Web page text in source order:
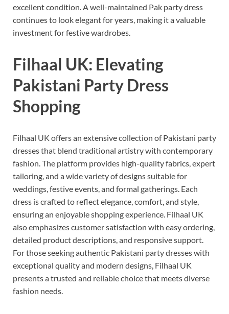
excellent condition. A well-maintained Pak party dress
continues to look elegant for years, making it a valuable
investment for festive wardrobes.
Filhaal UK: Elevating
Pakistani Party Dress
Shopping
Filhaal UK offers an extensive collection of Pakistani party
dresses that blend traditional artistry with contemporary
fashion. The platform provides high-quality fabrics, expert
tailoring, and a wide variety of designs suitable for
weddings, festive events, and formal gatherings. Each
dress is crafted to reflect elegance, comfort, and style,
ensuring an enjoyable shopping experience. Filhaal UK
also emphasizes customer satisfaction with easy ordering,
detailed product descriptions, and responsive support.
For those seeking authentic Pakistani party dresses with
exceptional quality and modern designs, Filhaal UK
presents a trusted and reliable choice that meets diverse
fashion needs.